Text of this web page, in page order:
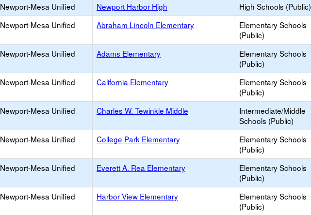
Newport-Mesa Unified Newport Harbor High High Schools (Public)
Newport-Mesa Unified Abraham Lincoln Elementary
Elementary Schools
(Public)
Newport-Mesa Unified Adams Elementary
Elementary Schools
(Public)
Newport-Mesa Unified California Elementary
Elementary Schools
(Public)
Newport-Mesa Unified Charles W. Tewinkle Middle
Intermediate/Middle
Schools (Public)
Newport-Mesa Unified College Park Elementary
Elementary Schools
(Public)
Newport-Mesa Unified Everett A. Rea Elementary
Elementary Schools
(Public)
Newport-Mesa Unified Harbor View Elementary
Elementary Schools
(Public)